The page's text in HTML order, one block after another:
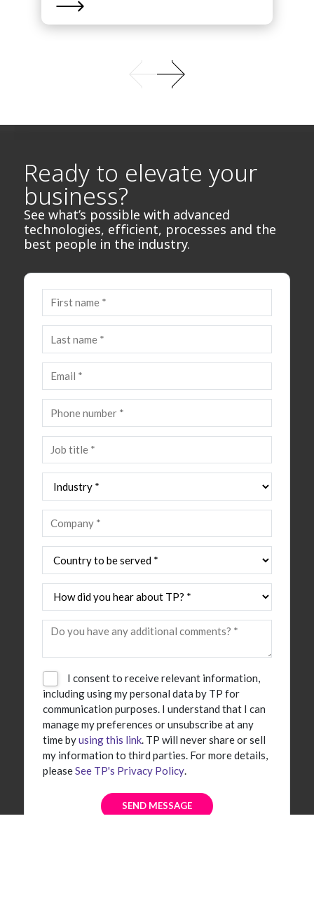
Ready to elevate your
business?
See what’s possible with advanced
technologies, efficient, processes and the
best people in the industry.
I consent to receive relevant information,
including using my personal data by TP for
communication purposes. I understand that I can
manage my preferences or unsubscribe at any
time byusing this link. TP will never share or sell
my information to third parties. For more details,
pleaseSee TP's Privacy Policy.